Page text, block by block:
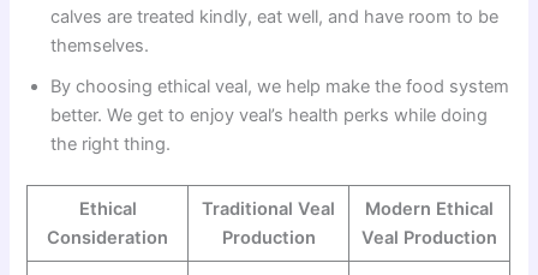
calves are treated kindly, eat well, and have room to be
themselves.
By choosing ethical veal, we help make the food system
better. We get to enjoy veal’s health perks while doing
the right thing.
Ethical
Consideration
Traditional Veal
Production
Modern Ethical
Veal Production